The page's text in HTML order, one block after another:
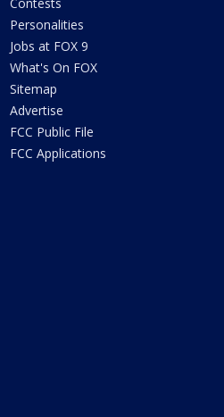
Personalities
Jobs at FOX 9
What's On FOX
Sitemap
Advertise
FCC Public File
FCC Applications